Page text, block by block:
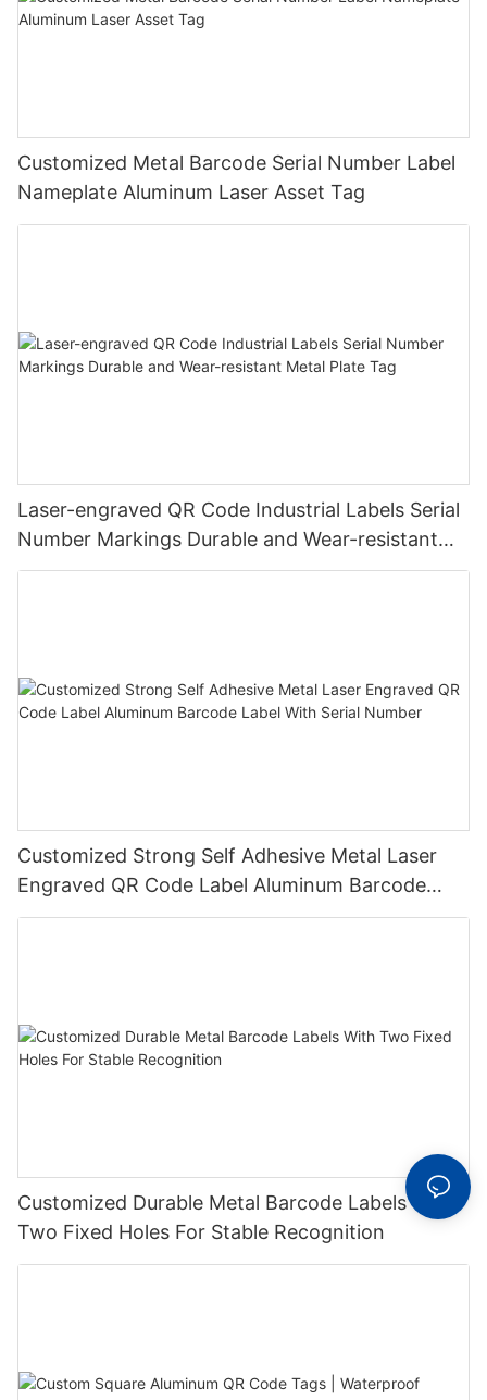
Customized Metal Barcode Serial Number Label
Nameplate Aluminum Laser Asset Tag
Laser-engraved QR Code Industrial Labels Serial
Number Markings Durable and Wear-resistant
Metal Plate Tag
Customized Strong Self Adhesive Metal Laser
Engraved QR Code Label Aluminum Barcode
Label With Serial Number
Customized Durable Metal Barcode Labels With
Two Fixed Holes For Stable Recognition